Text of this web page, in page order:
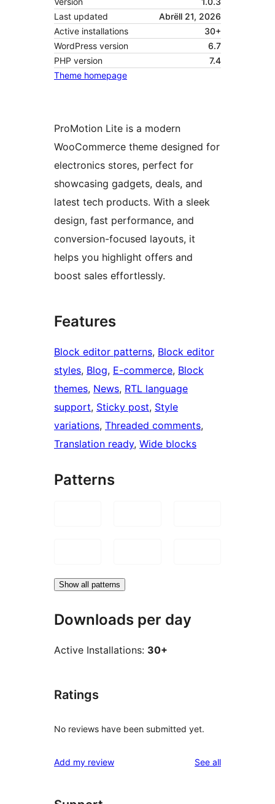
Last updated
Abrëll 21, 2026
Active installations
30+
WordPress version
6.7
PHP version
7.4
Theme homepage
ProMotion Lite is a modern
WooCommerce theme designed for
electronics stores, perfect for
showcasing gadgets, deals, and
latest tech products. With a sleek
design, fast performance, and
conversion-focused layouts, it
helps you highlight offers and
boost sales effortlessly.
Features
Block editor patterns, Block editor
styles, Blog, E-commerce, Block
themes, News, RTL language
support, Sticky post, Style
variations, Threaded comments
Translation ready, Wide blocks
Patterns
Show all patterns
Downloads per day
Active Installations: 30+
Ratings
No reviews have been submitted yet.
Add my review See allreviews